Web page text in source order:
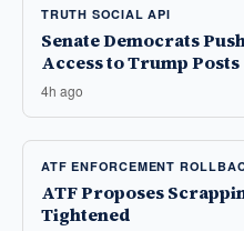
TRUTH SOCIAL API
Senate Democrats
Access to Trump Posts
4h ago
ATF ENFORCEMENT
ATF Proposes
Tightened